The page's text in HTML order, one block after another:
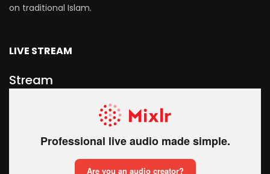
on traditional Islam.
LIVE STREAM
Stream